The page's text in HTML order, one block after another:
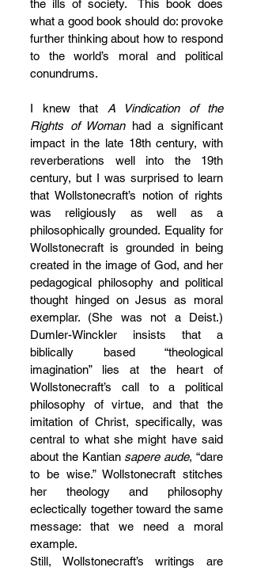
the ills of society.  This book does
what a good book should do: provoke
further thinking about how to respond
to the world’s moral and political
conundrums.
I knew that A Vindication of the
Rights of Woman had a significant
impact in the late 18th century, with
reverberations well into the 19th
century, but I was surprised to learn
that Wollstonecraft’s notion of rights
was religiously as well as a
philosophically grounded. Equality for
Wollstonecraft is grounded in being
created in the image of God, and her
pedagogical philosophy and political
thought hinged on Jesus as moral
exemplar. (She was not a Deist.)
Dumler-Winckler insists that a
biblically based “theological
imagination” lies at the heart of
Wollstonecraft’s call to a political
philosophy of virtue, and that the
imitation of Christ, specifically, was
central to what she might have said
about the Kantian sapere aude, “dare
to be wise.” Wollstonecraft stitches
her theology and philosophy
eclectically together toward the same
message: that we need a moral
example.
Still, Wollstonecraft’s writings are